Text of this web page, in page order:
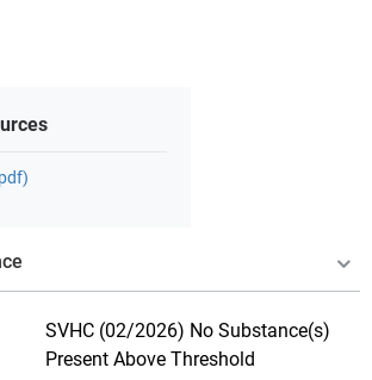
SVHC (02/2026) No Substance(s)
Present Above Threshold